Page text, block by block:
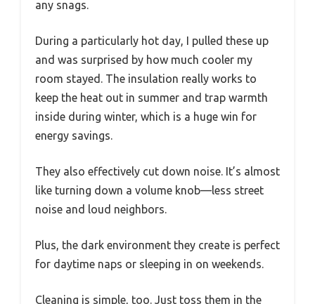
any snags.
During a particularly hot day, I pulled these up
and was surprised by how much cooler my
room stayed. The insulation really works to
keep the heat out in summer and trap warmth
inside during winter, which is a huge win for
energy savings.
They also effectively cut down noise. It’s almost
like turning down a volume knob—less street
noise and loud neighbors.
Plus, the dark environment they create is perfect
for daytime naps or sleeping in on weekends.
Cleaning is simple, too. Just toss them in the